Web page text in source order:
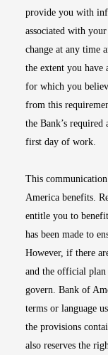
provide you with
associated with
change at any time
the extent you
for which you
from this
the Bank’s required
first day of work.
This
America benefits.
entitle you to
has been made to
However, if there
and the official plan
govern. Bank of
terms or language
the provisions
also reserves the